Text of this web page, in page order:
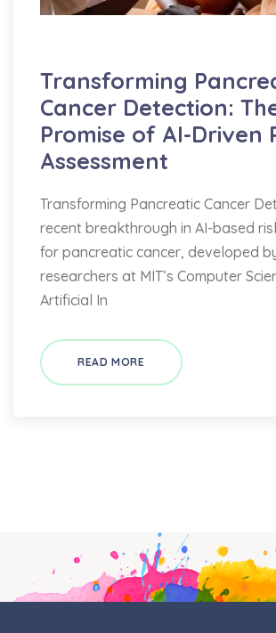
Transforming
Cancer Detection:
Promise of AI-Driven
Assessment
Transforming Pancreatic Cancer
recent breakthrough in AI-based
for pancreatic cancer, developed
researchers at MIT’s Computer
Artificial In
READ MORE